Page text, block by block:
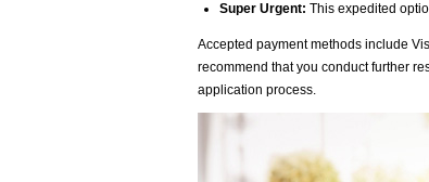
Super Urgent: This expedited
Accepted payment methods include
recommend that you conduct further
application process.